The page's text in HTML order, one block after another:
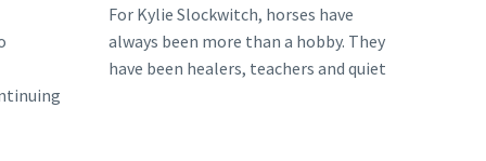
For Kylie Slockwitch, horses have
always been more than a hobby. They
have been healers, teachers and quiet